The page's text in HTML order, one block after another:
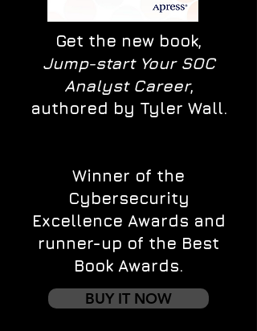
Get the new book,
Jump-start Your SOC
Analyst Career,
authored by Tyler Wall.
Winner of the
Cybersecurity
Excellence Awards and
runner-up of the Best
Book Awards.
BUY IT NOW